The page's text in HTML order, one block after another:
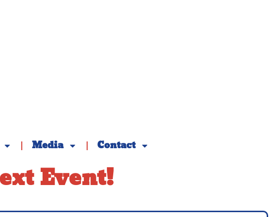
Media Contact
Event!